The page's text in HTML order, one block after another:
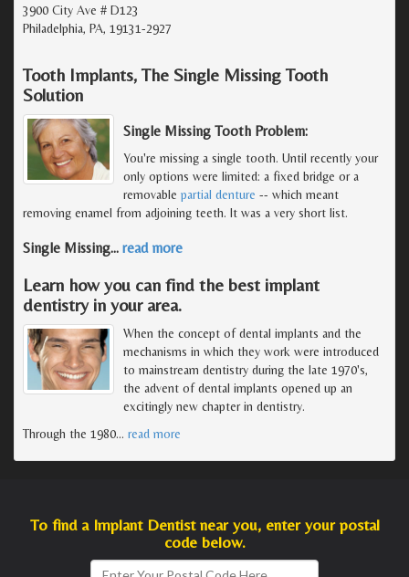
3900 City Ave # D123
Philadelphia, PA, 19131-2927
Tooth Implants, The Single Missing Tooth
Solution
Single Missing Tooth Problem:
You're missing a single tooth. Until recently your
only options were limited: a fixed bridge or a
removable partial denture -- which meant
removing enamel from adjoining teeth. It was a very short list.
Single Missing… read more
Learn how you can find the best implant
dentistry in your area.
When the concept of dental implants and the
mechanisms in which they work were introduced
to mainstream dentistry during the late 1970's,
the advent of dental implants opened up an
excitingly new chapter in dentistry.
Through the 1980… read more
To find a Implant Dentist near you, enter your postal
code below.